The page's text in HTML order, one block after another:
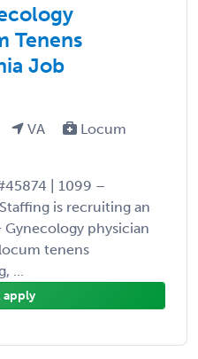
Tenens
Job
VA
Locum
| 1099 –
is recruiting an
physician
tenens
...
apply